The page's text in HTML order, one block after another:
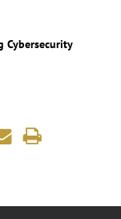
Cybersecurity